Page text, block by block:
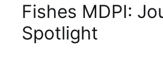
Sustainability
Fishes MDPI:
Spotlight